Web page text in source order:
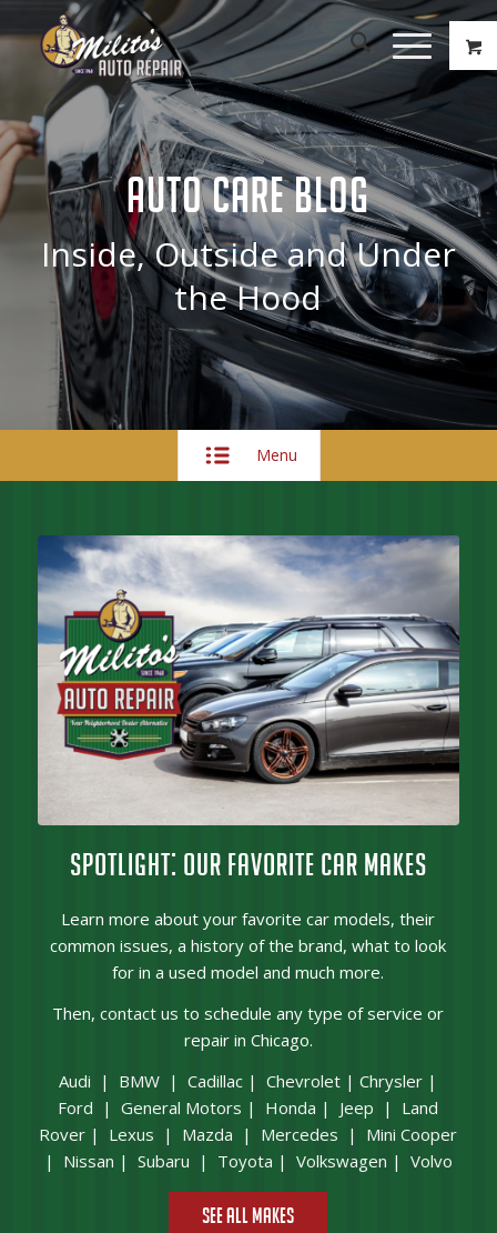
AUTO CARE BLOG
Inside, Outside and Under
the Hood
Menu
SPOTLIGHT: OUR FAVORITE CAR MAKES
Learn more about your favorite car models, their
common issues, a history of the brand, what to look
for in a used model and much more.
Then,contact us to schedule any type of service or
repair in Chicago.
Audi | BMW |Cadillac |Chevrolet |Chrysler |
Ford |General Motors | Honda | Jeep | Land
Rover | Lexus | Mazda | Mercedes | Mini Cooper
| Nissan | Subaru | Toyota | Volkswagen | Volvo
See All Makes